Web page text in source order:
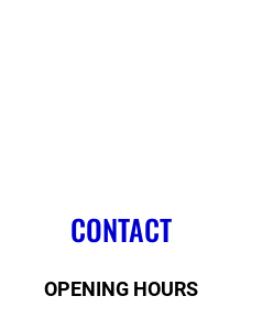
CONTACT
OPENING HOURS